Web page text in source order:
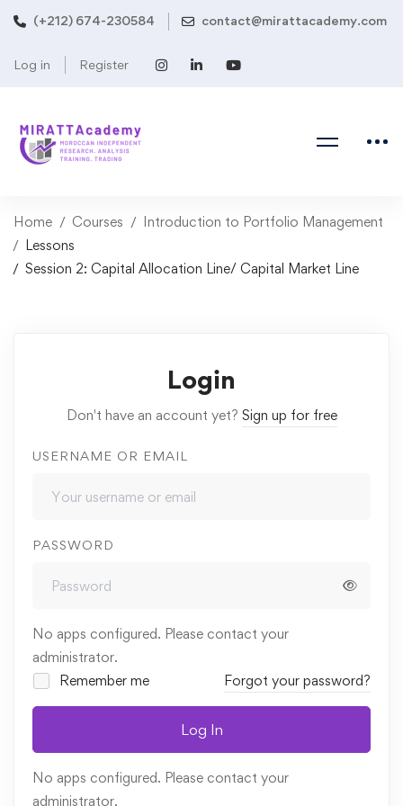
(+212) 674-230584 contact@mirattacademy.com
Log in Register
Home Courses
Introduction to Portfolio Management
Lessons
Session 2: Capital Allocation Line/ Capital Market Line
Login
Don't have an account yet? Sign up for free
USERNAME OR EMAIL
PASSWORD
No apps configured. Please contact your
administrator.
Remember me
Forgot your password?
Log In
No apps configured. Please contact your
administrator.